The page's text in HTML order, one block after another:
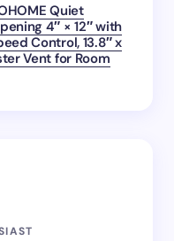
Quiet
4″ × 12″ with
Control, 13.8″ x
Vent for Room